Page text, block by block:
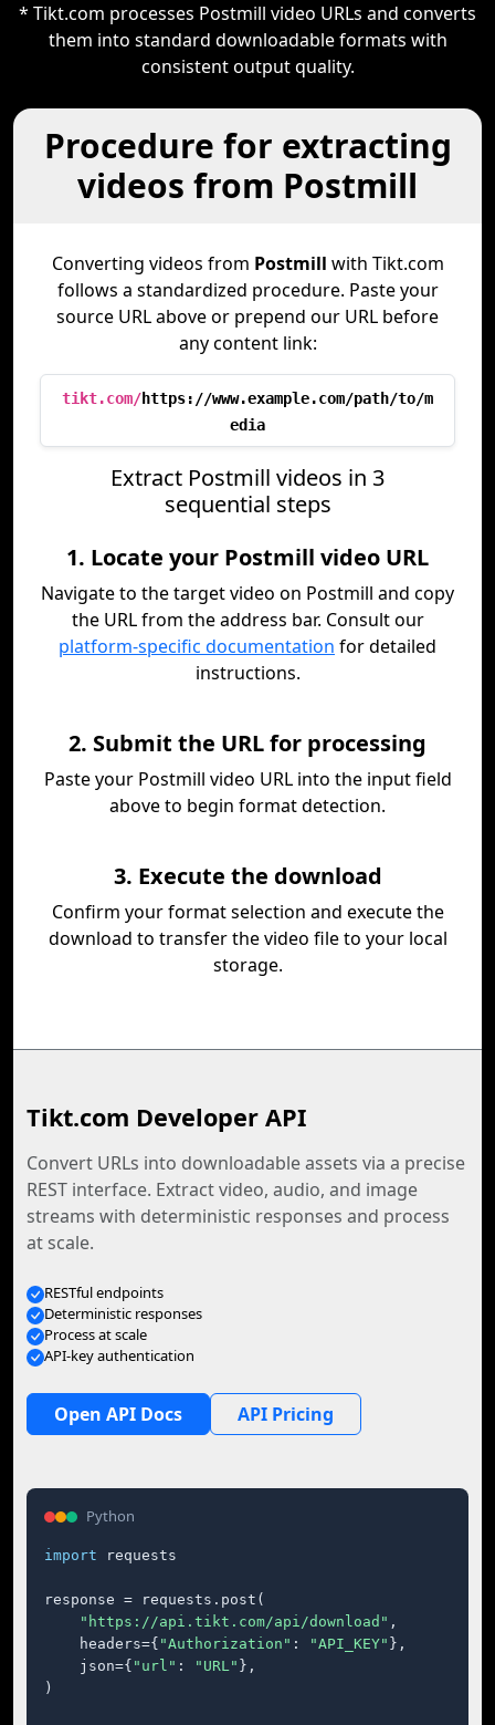
* Tikt.com processes Postmill video URLs and converts
them into standard downloadable formats with
consistent output quality.
Procedure for extracting
videos from Postmill
Converting videos from Postmill with Tikt.com
follows a standardized procedure. Paste your
source URL above or prepend our URL before
any content link:
tikt.com/https://www.example.com/path/to/m
edia
Extract Postmill videos in 3
sequential steps
1. Locate your Postmill video URL
Navigate to the target video on Postmill and copy
the URL from the address bar. Consult our
platform-specific documentation for detailed
instructions.
2. Submit the URL for processing
Paste your Postmill video URL into the input field
above to begin format detection.
3. Execute the download
Confirm your format selection and execute the
download to transfer the video file to your local
storage.
Tikt.com Developer API
Convert URLs into downloadable assets via a precise
REST interface. Extract video, audio, and image
streams with deterministic responses and process
at scale.
RESTful endpoints
Deterministic responses
Process at scale
API-key authentication
Open API Docs API Pricing
Python
import requests
response = requests.post(
"https://api.tikt.com/api/download" ,
    headers={
"Authorization" : "API_KEY" },
    json={
"url" : "URL" },
)